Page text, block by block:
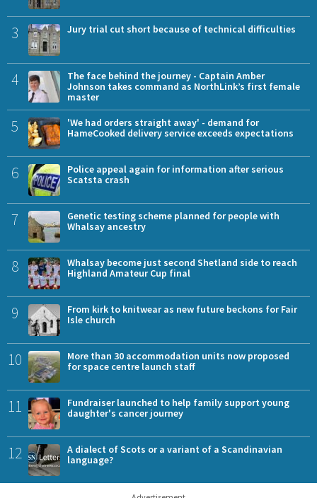
3 Jury trial cut short because of technical difficulties
4
The face behind the journey - Captain Amber
Johnson takes command as NorthLink’s first female
master
5
'We had orders straight away' - demand for
HameCooked delivery service exceeds expectations
6
Police appeal again for information after serious
Scatsta crash
7
Genetic testing scheme planned for people with
Whalsay ancestry
8
Whalsay become just second Shetland side to reach
Highland Amateur Cup final
9
From kirk to knitwear as new future beckons for Fair
Isle church
10
More than 30 accommodation units now proposed
for space centre launch staff
11
Fundraiser launched to help family support young
daughter's cancer journey
12
A dialect of Scots or a variant of a Scandinavian
language?